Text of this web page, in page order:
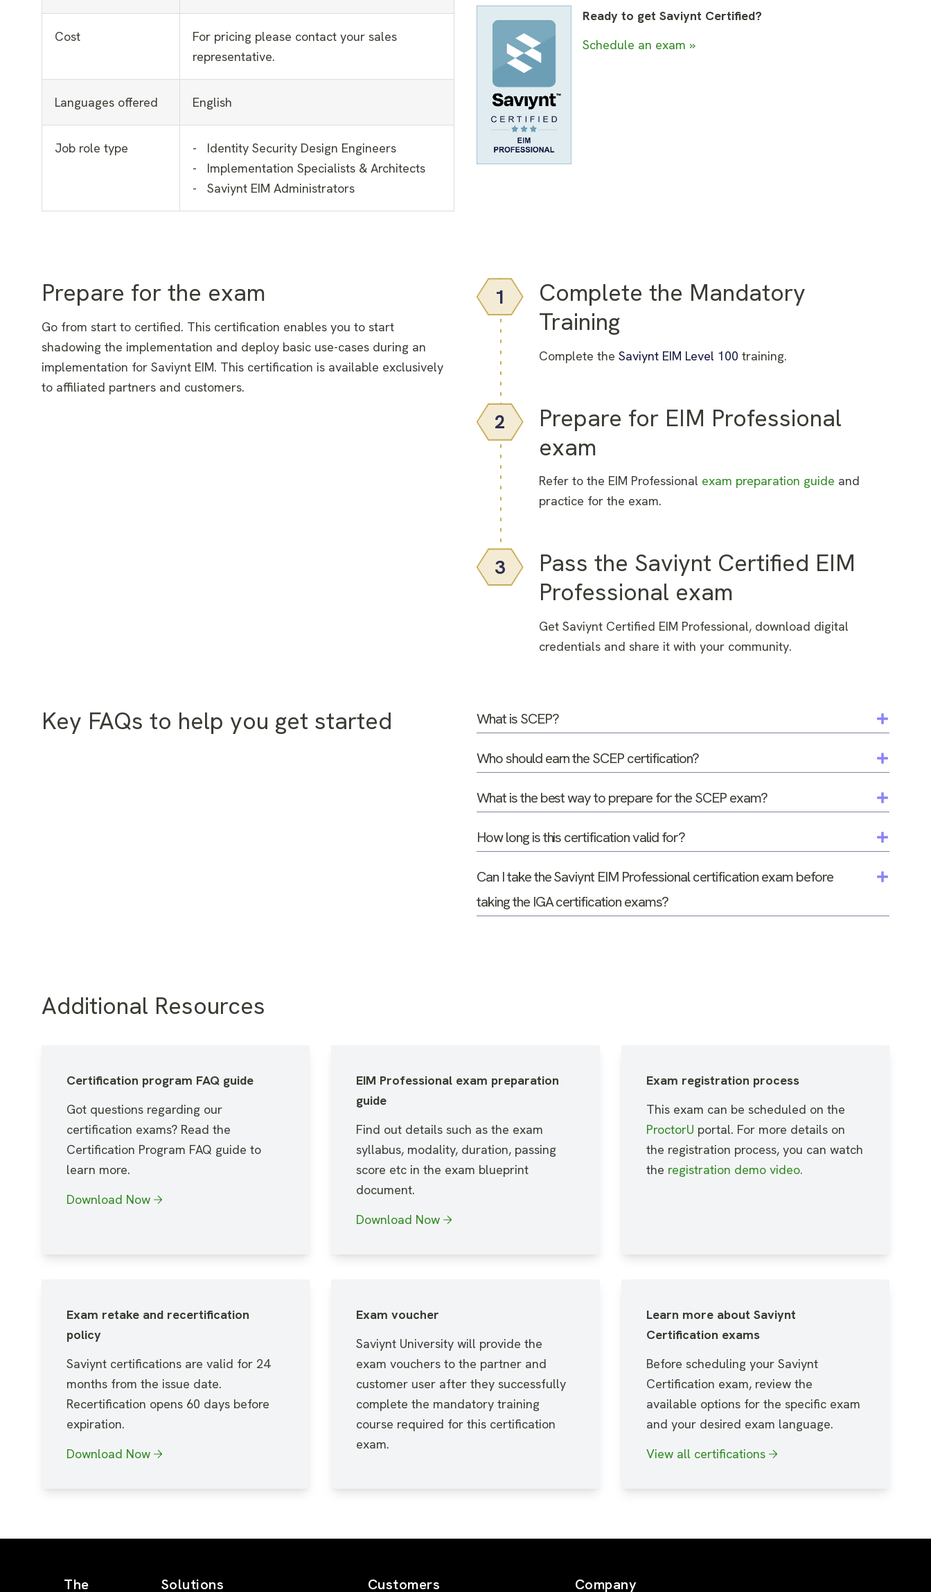
Cost
For pricing please contact your sales
representative.
Languages offered English
Job role type
- Identity Security Design Engineers
- Implementation Specialists & Architects
- Saviynt EIM Administrators
Ready to get Saviynt Certified?
Schedule an exam »
Prepare for the exam
Go from start to certified. This certification enables you to start
shadowing the implementation and deploy basic use-cases during an
implementation for Saviynt EIM. This certification is available exclusively
to affiliated partners and customers.
1
Complete the Mandatory
Training
Complete the Saviynt EIM Level 100 training.
2
Prepare for EIM Professional
exam
Refer to the EIM Professional exam preparation guide and
practice for the exam.
3 Pass the Saviynt Certified EIM
Professional exam
Get Saviynt Certified EIM Professional, download digital
credentials and share it with your community.
Key FAQs to help you get started What is SCEP?
Who should earn the SCEP certification?
What is the best way to prepare for the SCEP exam?
How long is this certification valid for?
Can I take the Saviynt EIM Professional certification exam before
taking the IGA certification exams?
Additional Resources
Certification program FAQ guide
Got questions regarding our
certification exams? Read the
Certification Program FAQ guide to
learn more.
Download Now
EIM Professional exam preparation
guide
Find out details such as the exam
syllabus, modality, duration, passing
score etc in the exam blueprint
document.
Download Now
Exam registration process
This exam can be scheduled on the
ProctorU portal. For more details on
the registration process, you can watch
the registration demo video.
Exam retake and recertification
policy
Saviynt certifications are valid for 24
months from the issue date.
Recertification opens 60 days before
expiration.
Download Now
Exam voucher
Saviynt University will provide the
exam vouchers to the partner and
customer user after they successfully
complete the mandatory training
course required for this certification
exam.
Learn more about Saviynt
Certification exams
Before scheduling your Saviynt
Certification exam, review the
available options for the specific exam
and your desired exam language.
View all certifications
The Solutions Customers Company